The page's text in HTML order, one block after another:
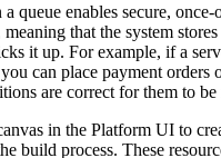
a queue enables secure,
that the system stores
it up. For example, if a
can place payment orders
are correct for them to be
in the Platform UI to
build process. These